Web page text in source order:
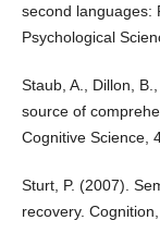
second languages:
Psychological
Staub, A., Dillon,
source of
Cognitive Science,
Sturt, P. (2007).
recovery.